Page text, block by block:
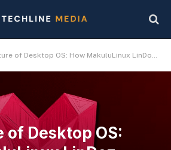
OS: How MakuluLinux LinDoz 2025 is Integrating AI for Smarter Computing
of Desktop OS: